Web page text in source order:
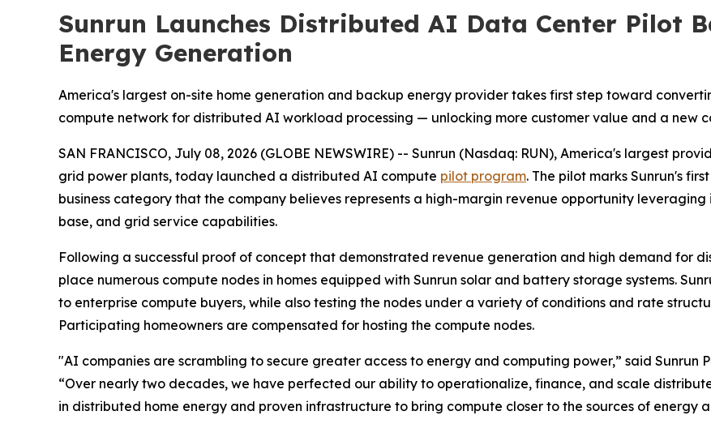
Sunrun Launches Distributed AI Data Center Pilot
Energy Generation
America's largest on-site home generation and backup energy provider takes first step toward
compute network for distributed AI workload processing — unlocking more customer value and a new
SAN FRANCISCO, July 08, 2026 (GLOBE NEWSWIRE) -- Sunrun (Nasdaq: RUN), America's largest
grid power plants, today launched a distributed AI compute pilot program. The pilot marks Sunrun's
business category that the company believes represents a high-margin revenue opportunity
base, and grid service capabilities.
Following a successful proof of concept that demonstrated revenue generation and high demand for
place numerous compute nodes in homes equipped with Sunrun solar and battery storage systems.
to enterprise compute buyers, while also testing the nodes under a variety of conditions and rate
Participating homeowners are compensated for hosting the compute nodes.
"AI companies are scrambling to secure greater access to energy and computing power,” said Sunrun
“Over nearly two decades, we have perfected our ability to operationalize, finance, and scale
in distributed home energy and proven infrastructure to bring compute closer to the sources of energy